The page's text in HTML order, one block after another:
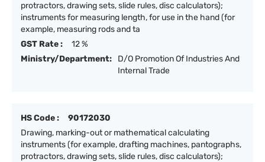
protractors, drawing sets, slide rules, disc calculators);
instruments for measuring length, for use in the hand (for
example, measuring rods and ta
GST Rate :
12 %
Ministry/Department:
D/O Promotion Of Industries And
Internal Trade
HS Code :
90172030
Drawing, marking-out or mathematical calculating
instruments (for example, drafting machines, pantographs,
protractors, drawing sets, slide rules, disc calculators);